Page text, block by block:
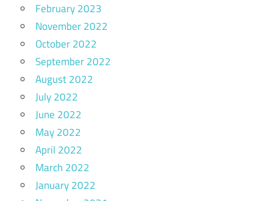
February 2023
November 2022
October 2022
September 2022
August 2022
July 2022
June 2022
May 2022
April 2022
March 2022
January 2022